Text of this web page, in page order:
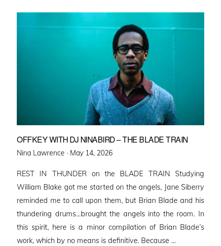
OFFKEY WITH DJ NINABIRD – THE BLADE TRAIN
Nina Lawrence · Posted
May 14, 2026
REST IN THUNDER on the BLADE TRAIN Studying
William Blake got me started on the angels, Jane Siberry
reminded me to call upon them, but Brian Blade and his
thundering drums…brought the angels into the room. In
this spirit, here is a minor compilation of Brian Blade’s
work, which by no means is definitive. Because …